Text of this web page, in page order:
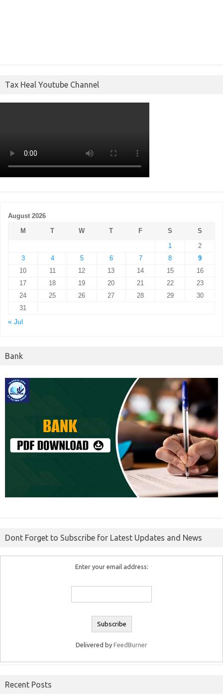
Tax Heal Youtube Channel
August 2026
M
T W T F S
S
1
2
3
4 5 6 7 8
9
10
11 12 13 14 15
16
17
18 19 20 21 22
23
24
25 26 27 28 29
30
31
« Jul
Bank
Dont Forget to Subscribe for Latest Updates and News
Enter your email address:
Delivered by FeedBurner
Recent Posts